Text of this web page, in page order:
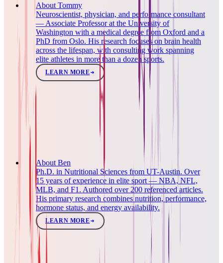
About Tommy
Neuroscientist, physician, and performance consultant
— Associate Professor at the University of
Washington with a medical degree from Oxford and a
PhD from Oslo. His research focuses on brain health
across the lifespan, with consulting work spanning
elite athletes in more than a dozen sports.
LEARN MORE
About Ben
Ph.D. in Nutritional Sciences from UT-Austin. Over
15 years of experience in elite sport — NBA, NFL,
MLB, and F1. Authored over 200 referenced articles.
His primary research combines nutrition, performance,
hormone status, and energy availability.
LEARN MORE